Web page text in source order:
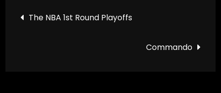
Post
The NBA 1st Round Playoffs
Commando